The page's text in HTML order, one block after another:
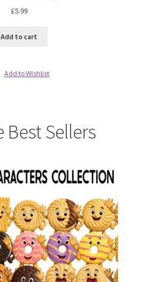
£5.99
Add to cart
Add to Wishlist
Best Sellers